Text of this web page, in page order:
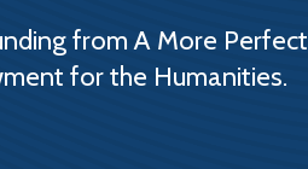
from A More Perfect
for the Humanities.